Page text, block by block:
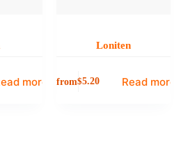
more
Loniten
from$5.20 Read more